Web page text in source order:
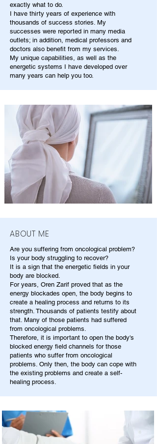
exactly what to do.
I have thirty years of experience with
thousands of success stories. My
successes were reported in many media
outlets; in addition, medical professors and
doctors also benefit from my services.
My unique capabilities, as well as the
energetic systems I have developed over
many years can help you too.
ABOUT ME
Are you suffering from oncological problem?
Is your body struggling to recover?
It is a sign that the energetic fields in your
body are blocked.
For years, Oren Zarif proved that as the
energy blockades open, the body begins to
create a healing process and returns to its
strength. Thousands of patients testify about
that. Many of those patients had suffered
from oncological problems.
Therefore, it is important to open the body's
blocked energy field channels for those
patients who suffer from oncological
problems. Only then, the body can cope with
the existing problems and create a self-
healing process.